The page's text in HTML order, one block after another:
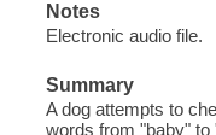
Notes
Electronic audio file.
Summary
A dog attempts to
words from "baby" to